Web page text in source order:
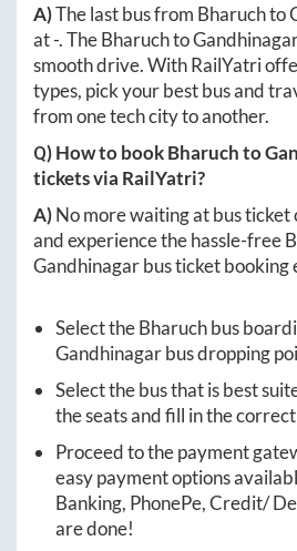
A)The last bus from Bharuchto
at-. TheBharuchto
smooth drive. With RailYatri
types, pick your best bus and
from one tech city to another.
Q) How to bookBharuchto
tickets via RailYatri?
A)No more waiting at bus ticket
and experience the hassle-free
Gandhinagarbus ticket booking
Select theBharuchbus
Gandhinagarbus dropping
Select the bus that is best
the seats and fill in the
Proceed to the payment
easy payment options
Banking, PhonePe, Credit/
are done!